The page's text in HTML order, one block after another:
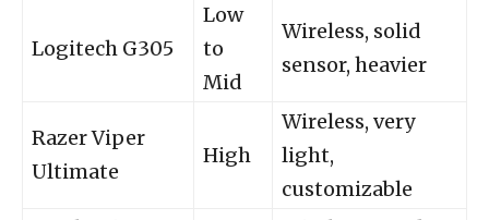
Logitech G305
Low
to
Mid
Wireless, solid
sensor, heavier
Razer Viper
Ultimate
High
Wireless, very
light,
customizable